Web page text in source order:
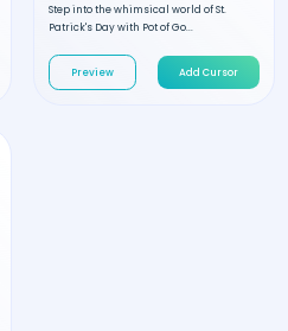
Step into the whimsical world of St.
Patrick's Day with Pot of Go...
Preview Add Cursor